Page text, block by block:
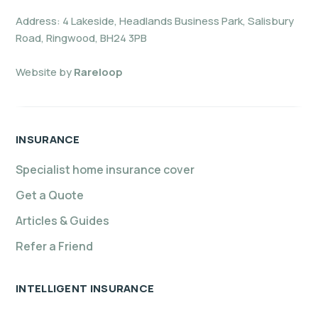
Address: 4 Lakeside, Headlands Business Park, Salisbury
Road, Ringwood, BH24 3PB
Website byRareloop
INSURANCE
Specialist home insurance cover
Get a Quote
Articles & Guides
Refer a Friend
INTELLIGENT INSURANCE